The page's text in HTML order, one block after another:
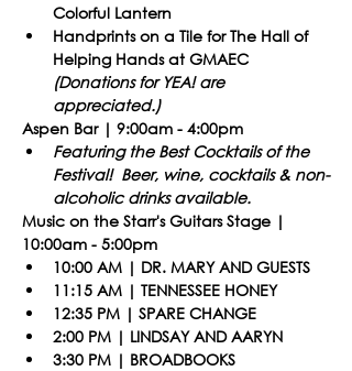
Colorful Lantern
Handprints on a Tile for The Hall of
Helping Hands at GMAEC
(Donations for YEA! are
appreciated.)
Aspen Bar | 9:00am - 4:00pm
Featuring the Best Cocktails of the
Festival!  Beer, wine, cocktails & non-
alcoholic drinks available.
​Music on the Starr's Guitars Stage |
10:00am - 5:00pm
10:00 AM | DR. MARY AND GUESTS
11:15 AM | TENNESSEE HONEY
12:35 PM | SPARE CHANGE
2:00 PM | LINDSAY AND AARYN
3:30 PM | BROADBOOKS